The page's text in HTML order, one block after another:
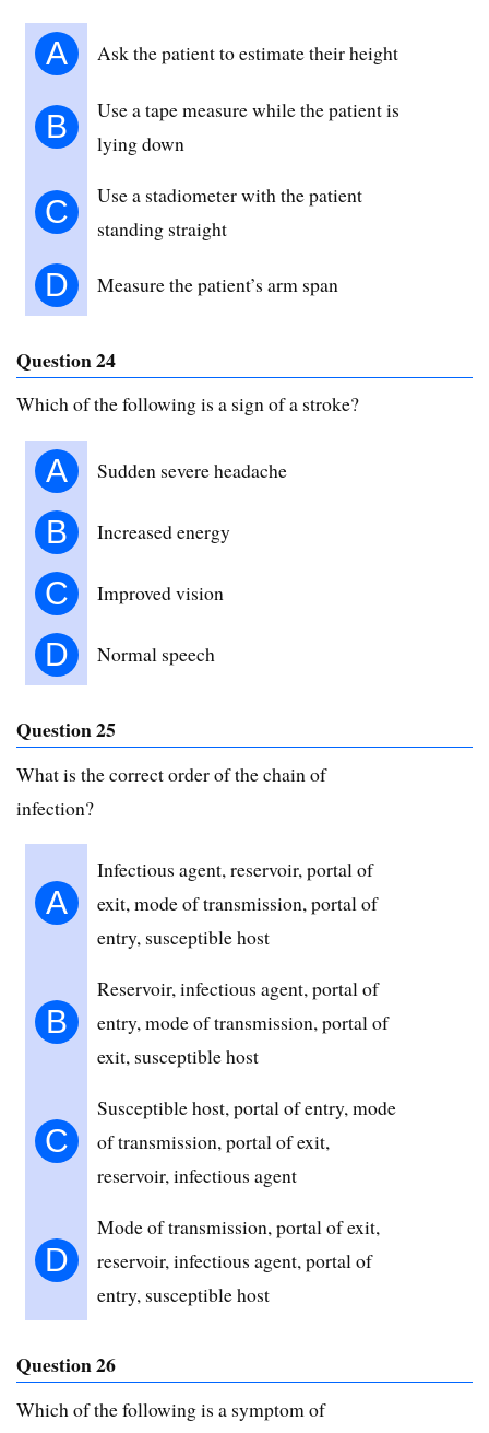
A Ask the patient to estimate their height
B
Use a tape measure while the patient is
lying down
C
Use a stadiometer with the patient
standing straight
D Measure the patient’s arm span
Question 24
Which of the following is a sign of a stroke?
A Sudden severe headache
B Increased energy
C Improved vision
D Normal speech
Question 25
What is the correct order of the chain of
infection?
A
Infectious agent, reservoir, portal of
exit, mode of transmission, portal of
entry, susceptible host
B
Reservoir, infectious agent, portal of
entry, mode of transmission, portal of
exit, susceptible host
C
Susceptible host, portal of entry, mode
of transmission, portal of exit,
reservoir, infectious agent
D
Mode of transmission, portal of exit,
reservoir, infectious agent, portal of
entry, susceptible host
Question 26
Which of the following is a symptom of